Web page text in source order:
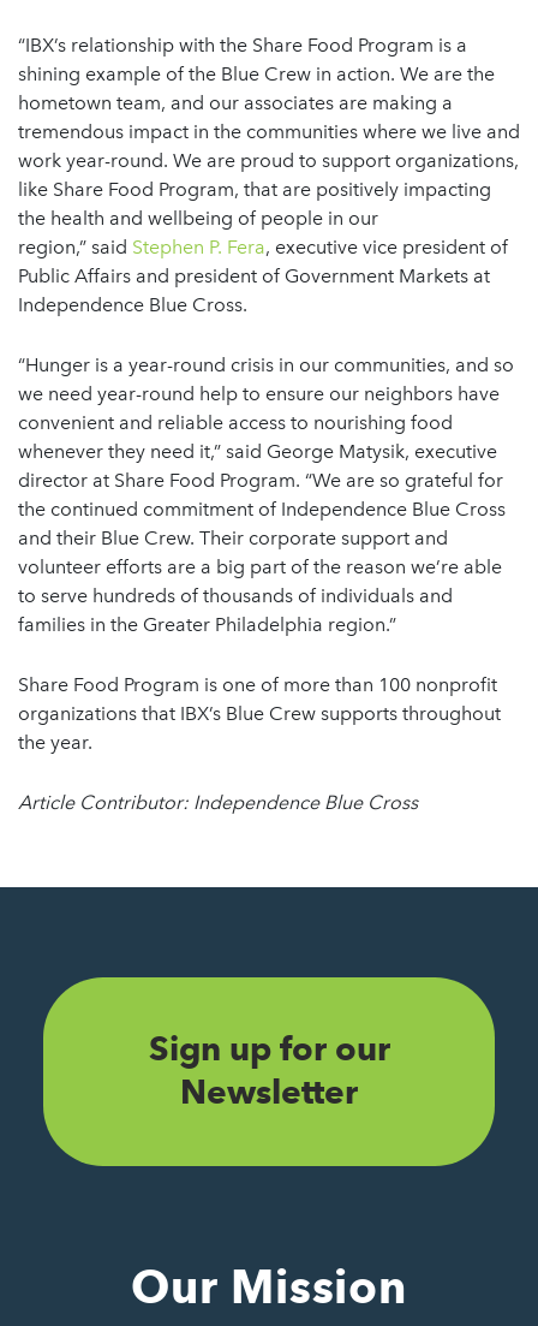
“IBX’s relationship with the Share Food Program is a
shining example of the Blue Crew in action. We are the
hometown team, and our associates are making a
tremendous impact in the communities where we live and
work year-round. We are proud to support organizations,
like Share Food Program, that are positively impacting
the health and wellbeing of people in our
region,” said Stephen P. Fera, executive vice president of
Public Affairs and president of Government Markets at
Independence Blue Cross.
“Hunger is a year-round crisis in our communities, and so
we need year-round help to ensure our neighbors have
convenient and reliable access to nourishing food
whenever they need it,” said George Matysik, executive
director at Share Food Program. “We are so grateful for
the continued commitment of Independence Blue Cross
and their Blue Crew. Their corporate support and
volunteer efforts are a big part of the reason we’re able
to serve hundreds of thousands of individuals and
families in the Greater Philadelphia region.”
Share Food Program is one of more than 100 nonprofit
organizations that IBX’s Blue Crew supports throughout
the year.
Article Contributor: Independence Blue Cross
Sign up for our
Newsletter
Our Mission